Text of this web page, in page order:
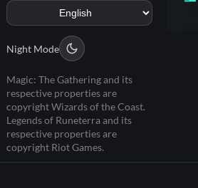
Night Mode
Magic: The Gathering and its
respective properties are
copyright Wizards of the Coast.
Legends of Runeterra and its
respective properties are
copyright Riot Games.